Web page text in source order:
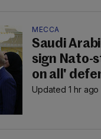
MECCA
Saudi
sign Nato-
on all'
Updated 1 hr ago